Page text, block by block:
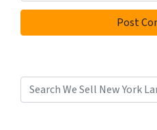
Search for: